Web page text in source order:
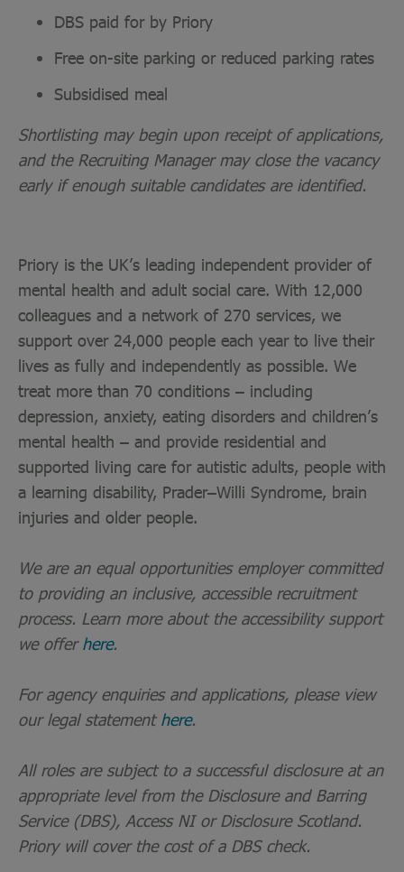
DBS paid for by Priory
Free on-site parking or reduced parking rates
Subsidised meal
Shortlisting may begin upon receipt of applications,
and the Recruiting Manager may close the vacancy
early if enough suitable candidates are identified.
Priory is the UK’s leading independent provider of
mental health and adult social care. With 12,000
colleagues and a network of 270 services, we
support over 24,000 people each year to live their
lives as fully and independently as possible. We
treat more than 70 conditions – including
depression, anxiety, eating disorders and children’s
mental health – and provide residential and
supported living care for autistic adults, people with
a learning disability, Prader–Willi Syndrome, brain
injuries and older people.
We are an equal opportunities employer committed
to providing an inclusive, accessible recruitment
process. Learn more about the accessibility support
we offerhere.
For agency enquiries and applications, please view
our legal statement here.
All roles are subject to a successful disclosure at an
appropriate level from the Disclosure and Barring
Service (DBS), Access NI or Disclosure Scotland.
Priory will cover the cost of a DBS check.